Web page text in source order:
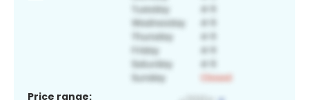
Price range: